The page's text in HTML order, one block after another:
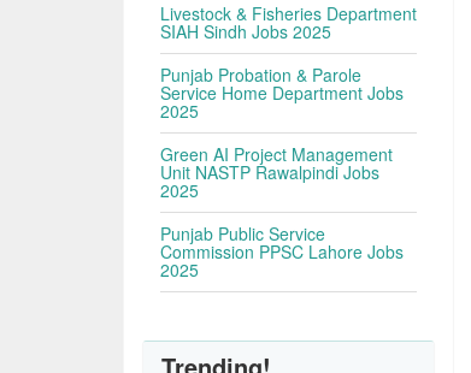
Livestock & Fisheries Department
SIAH Sindh Jobs 2025
Punjab Probation & Parole
Service Home Department Jobs
2025
Green AI Project Management
Unit NASTP Rawalpindi Jobs
2025
Punjab Public Service
Commission PPSC Lahore Jobs
2025